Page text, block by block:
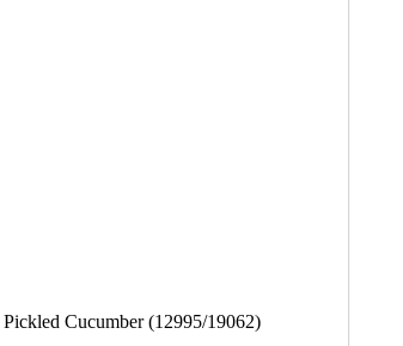
Cucumber (12995/19062)